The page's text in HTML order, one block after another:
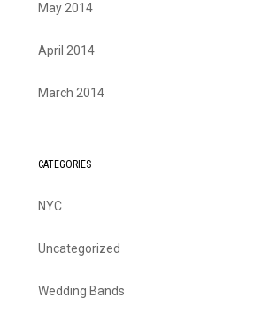
May 2014
April 2014
March 2014
CATEGORIES
NYC
Uncategorized
Wedding Bands